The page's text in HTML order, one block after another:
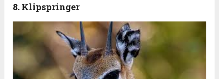
8. Klipspringer